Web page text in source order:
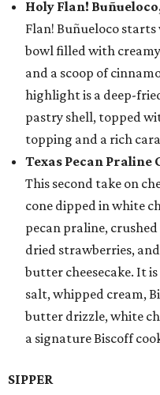
Holy Flan!
Flan! Buñueloco
bowl filled with
and a scoop of
highlight is a deep-
pastry shell, topped
topping and a rich
Texas Pecan Praline
This second take on
cone dipped in white
pecan praline,
dried strawberries,
butter cheesecake. It
salt, whipped cream,
butter drizzle, white
a signature Biscoff
SIPPER